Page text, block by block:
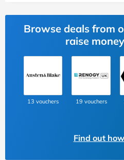
Browse deals from
raise
13 vouchers 19 vouchers
Find out